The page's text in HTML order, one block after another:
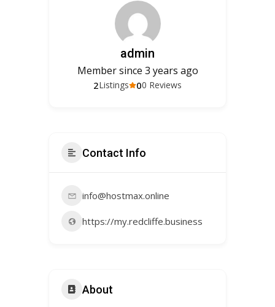
admin
Member since 3 years ago
00 Reviews
2Listings
Contact Info
info@hostmax.online
https://my.redcliffe.business
About